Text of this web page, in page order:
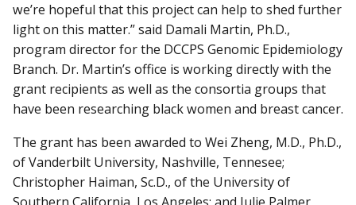
we’re hopeful that this project can help to shed further
light on this matter.” said Damali Martin, Ph.D.,
program director for the DCCPS Genomic Epidemiology
Branch. Dr. Martin’s office is working directly with the
grant recipients as well as the consortia groups that
have been researching black women and breast cancer.
The grant has been awarded to Wei Zheng, M.D., Ph.D.,
of Vanderbilt University, Nashville, Tennesee;
Christopher Haiman, Sc.D., of the University of
Southern California, Los Angeles; and Julie Palmer,